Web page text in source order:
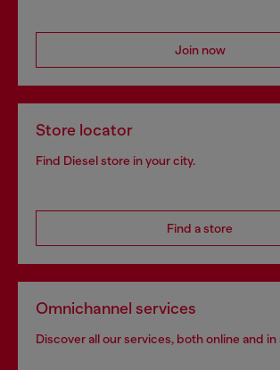
Join now
Store locator
Find Diesel store in your city.
Find a store
Omnichannel services
Discover all our services, both online and in